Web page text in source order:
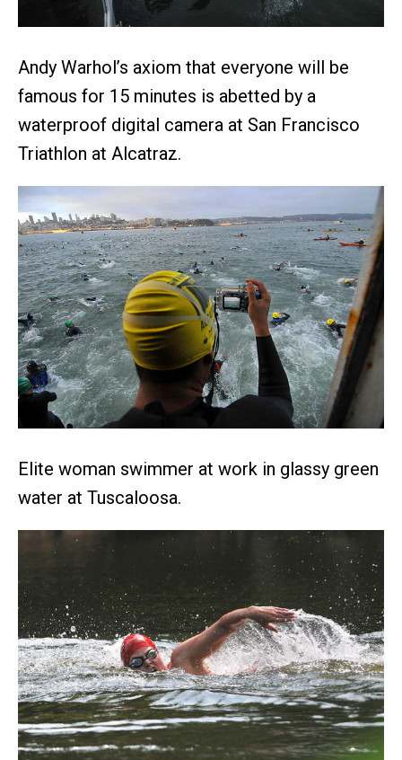
Andy Warhol’s axiom that everyone will be
famous for 15 minutes is abetted by a
waterproof digital camera at San Francisco
Triathlon at Alcatraz.
Elite woman swimmer at work in glassy green
water at Tuscaloosa.